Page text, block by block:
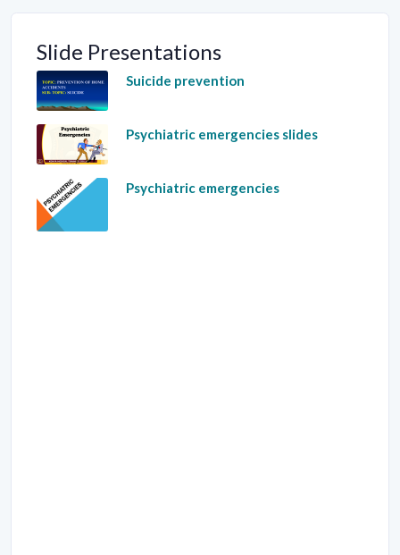
Slide Presentations
Suicide prevention
Psychiatric emergencies slides
Psychiatric emergencies